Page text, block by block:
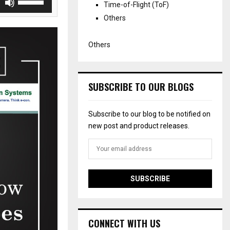
e
U
D
w
n
r
s
o
i
Time-of-Flight (ToF)
Others
Others
SUBSCRIBE TO OUR BLOGS
Subscribe to our blog to be notified on
new post and product releases.
CONNECT WITH US